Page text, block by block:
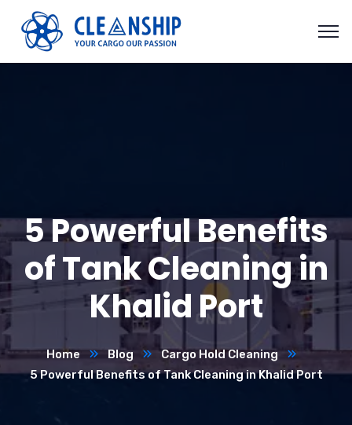
5 Powerful Benefits
of Tank Cleaning in
Khalid Port
Home Blog
Cargo Hold Cleaning
5 Powerful Benefits of Tank Cleaning in Khalid Port